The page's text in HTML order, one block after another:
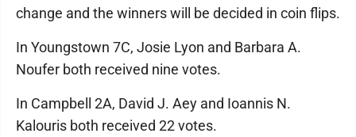
change and the winners will be decided in coin flips.
In Youngstown 7C, Josie Lyon and Barbara A.
Noufer both received nine votes.
In Campbell 2A, David J. Aey and Ioannis N.
Kalouris both received 22 votes.